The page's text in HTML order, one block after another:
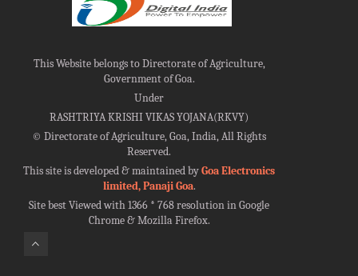
This Website belongs to Directorate of Agriculture,
Government of Goa.
Under
RASHTRIYA KRISHI VIKAS YOJANA(RKVY)
©Directorate of Agriculture, Goa, India, All Rights
Reserved.
This site is developed & maintained byGoa Electronics
limited, Panaji Goa.
Site best Viewed with 1366 * 768 resolution in Google
Chrome & Mozilla Firefox.